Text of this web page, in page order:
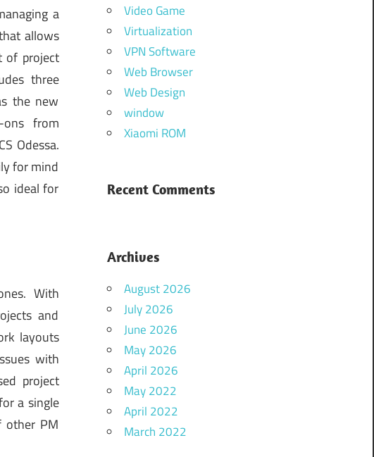
a
allows
of project
three
the new
from
Odessa.
for mind
ideal for
With
and
layouts
with
project
a single
other PM
Video Game
Virtualization
VPN Software
Web Browser
Web Design
window
Xiaomi ROM
Recent Comments
Archives
August 2026
July 2026
June 2026
May 2026
April 2026
May 2022
April 2022
March 2022